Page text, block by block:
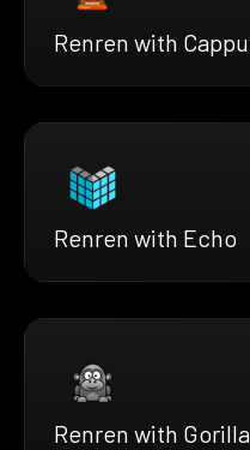
Renren with
Renren with Echo
Renren with Gorilla